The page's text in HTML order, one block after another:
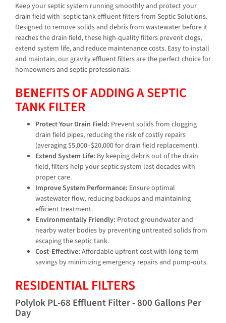
Keep your septic system running smoothly and protect your
drain field with septic tank effluent filters from Septic Solutions.
Designed to remove solids and debris from wastewater before it
reaches the drain field, these high-quality filters prevent clogs,
extend system life, and reduce maintenance costs. Easy to install
and maintain, our gravity effluent filters are the perfect choice for
homeowners and septic professionals.
BENEFITS OF ADDING A SEPTIC
TANK FILTER
Protect Your Drain Field: Prevent solids from clogging
drain field pipes, reducing the risk of costly repairs
(averaging $5,000–$20,000 for drain field replacement).
Extend System Life: By keeping debris out of the drain
field, filters help your septic system last decades with
proper care.
Improve System Performance: Ensure optimal
wastewater flow, reducing backups and maintaining
efficient treatment.
Environmentally Friendly: Protect groundwater and
nearby water bodies by preventing untreated solids from
escaping the septic tank.
Cost-Effective: Affordable upfront cost with long-term
savings by minimizing emergency repairs and pump-outs.
RESIDENTIAL FILTERS
Polylok PL-68 Effluent Filter - 800 Gallons Per
Day